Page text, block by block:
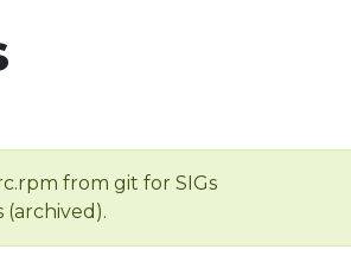
from git for SIGs
(archived).